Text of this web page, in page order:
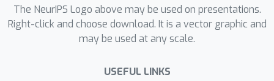
trajectory data offers an intriguing
glimpse into the manner in which LLMs
engage with numerical and spatial
foundation for the identification of
The NeurIPS Logo above may be used on presentations.
Right-click and choose download. It is a vector graphic and
may be used at any scale.
USEFUL LINKS